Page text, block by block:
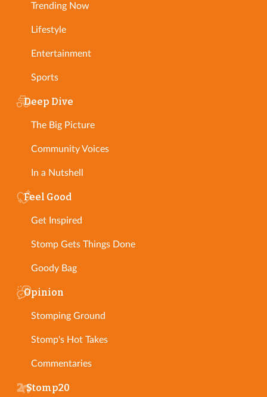
Trending Now
Lifestyle
Entertainment
Sports
Deep Dive
The Big Picture
Community Voices
In a Nutshell
Feel Good
Get Inspired
Stomp Gets Things Done
Goody Bag
Opinion
Stomping Ground
Stomp's Hot Takes
Commentaries
Stomp20